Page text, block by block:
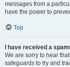
messages from a
have the power to
Top
I have received a
We are sorry to hear
safeguards to try and